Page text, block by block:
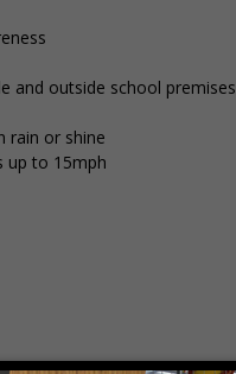
and outside school premises
rain or shine
up to 15mph